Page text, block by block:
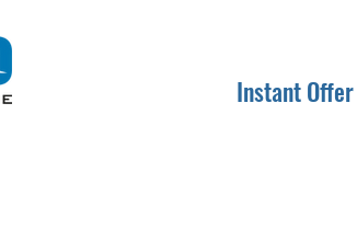
Instant Offer